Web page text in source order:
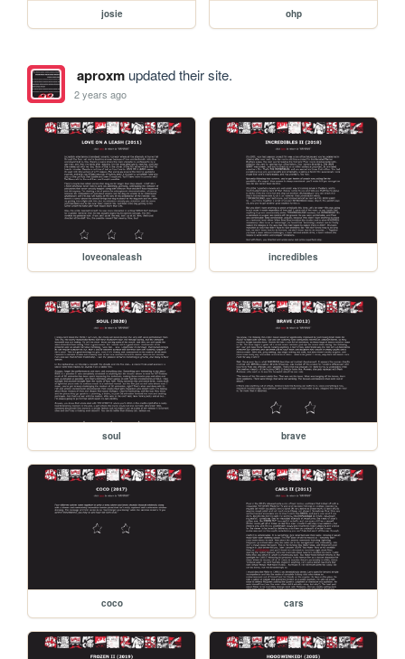
josie ohp
aproxmupdated their site.
2 years ago
loveonaleash incredibles
soul brave
coco cars